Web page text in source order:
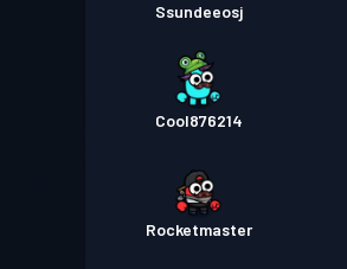
Ssundeeosj
Cool876214
Rocketmaster